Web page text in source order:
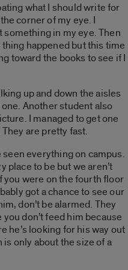
what I should write for
corner of my eye. I
in my eye. Then
happened but this time
toward the books to see if I
up and down the aisles
Another student also
I managed to get one
are pretty fast.
seen everything on campus.
place to be but we aren’t
you were on the fourth floor
got a chance to see our
don’t be alarmed. They
don’t feed him because
he’s looking for his way out
is only about the size of a